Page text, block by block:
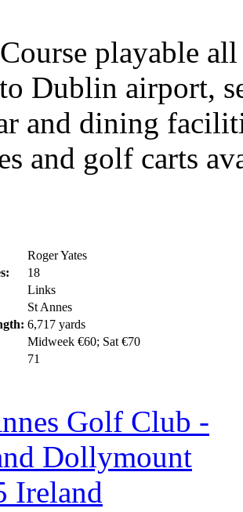
playable
Dublin airport,
and dining
and golf carts
Roger Yates
18
Links
St Annes
6,717 yards
Midweek €60; Sat €70
71